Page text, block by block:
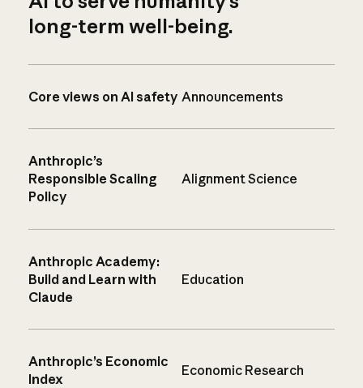
long-term well-being.
Core views on AI safety Announcements
Anthropic’s
Responsible Scaling
Policy
Alignment Science
Anthropic Academy:
Build and Learn with
Claude
Education
Anthropic’s Economic
Index
Economic Research